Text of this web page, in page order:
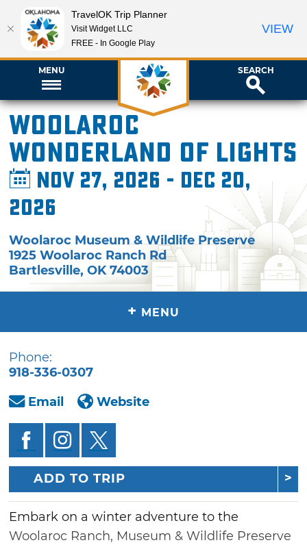
MENU SEARCH
Woolaroc
Wonderland of Lights
Nov 27, 2026 - Dec 20,
2026
Woolaroc Museum & Wildlife Preserve
1925 Woolaroc Ranch Rd
Bartlesville,OK 74003
+ MENU
Phone:
918-336-0307
Email
Website
ADD TO TRIP
Embark on a winter adventure to the
Woolaroc Ranch, Museum & Wildlife Preserve
TravelOK Trip Planner
Visit Widget LLC
FREE - In Google Play
VIEW